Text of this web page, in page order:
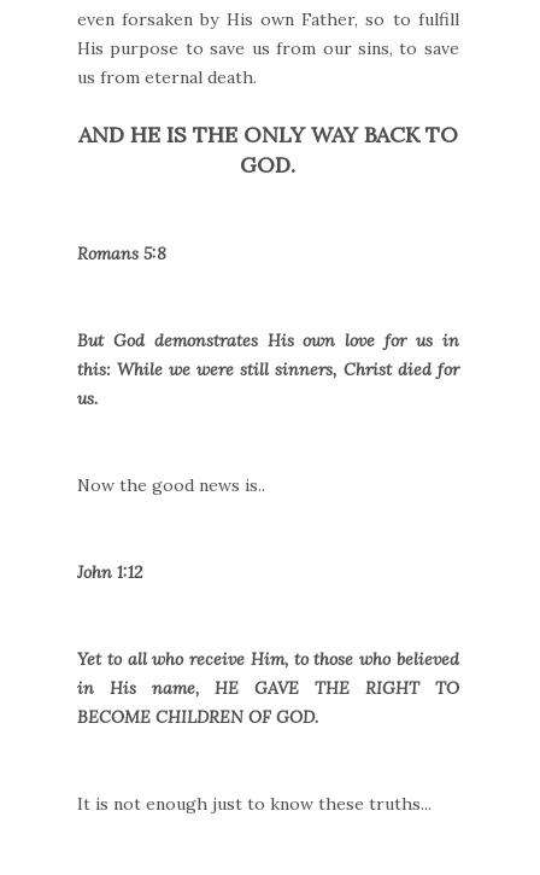
even forsaken by His own Father, so to fulfill
His purpose to save us from our sins, to save
us from eternal death.
AND HE IS THE ONLY WAY BACK TO
GOD.
Romans 5:8
But God demonstrates His own love for us in
this: While we were still sinners, Christ died for
us.
Now the good news is..
John 1:12
Yet to all who receive Him, to those who believed
in His name, HE GAVE THE RIGHT TO
BECOME CHILDREN OF GOD.
It is not enough just to know these truths...